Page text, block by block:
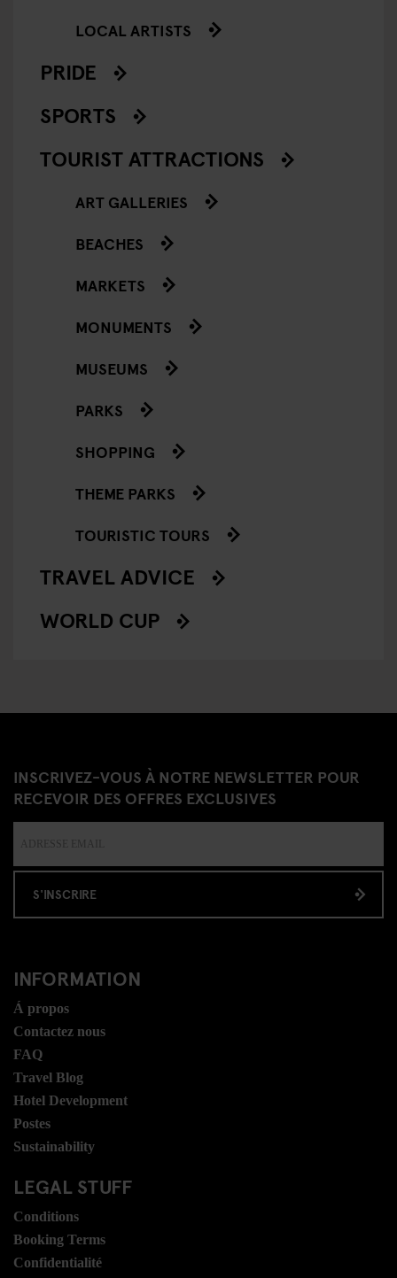
LOCAL ARTISTS
PRIDE
SPORTS
TOURIST ATTRACTIONS
ART GALLERIES
BEACHES
MARKETS
MONUMENTS
MUSEUMS
PARKS
SHOPPING
THEME PARKS
TOURISTIC TOURS
TRAVEL ADVICE
WORLD CUP
INSCRIVEZ-VOUS À NOTRE NEWSLETTER POUR
RECEVOIR DES OFFRES EXCLUSIVES
S'INSCRIRE
INFORMATION
Á propos
Contactez nous
FAQ
Travel Blog
Hotel Development
Postes
Sustainability
LEGAL STUFF
Conditions
Booking Terms
Confidentialité